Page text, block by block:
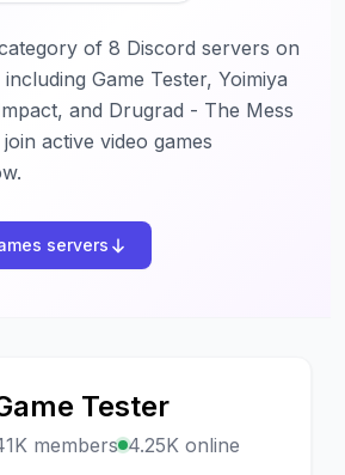
of 8 Discord servers on
Game Tester, Yoimiya
and Drugrad - The Mess
active video games
servers
Tester
members 4.25K online